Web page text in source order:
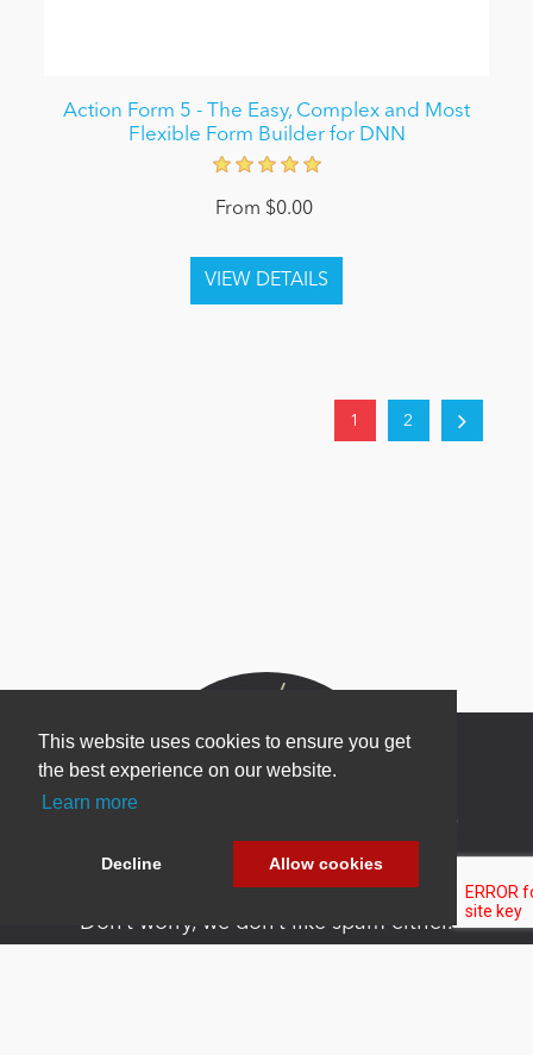
This website uses cookies to ensure you get
the best experience on our website.
Learn more
Decline Allow cookies
Action Form 5 - The Easy, Complex and Most
Flexible Form Builder for DNN
From $0.00
1 2
Newsletter Sign Up
Be one of the first to find out about specials, new
products and latest in DNN technology.
Don’t worry, we don’t like spam either.